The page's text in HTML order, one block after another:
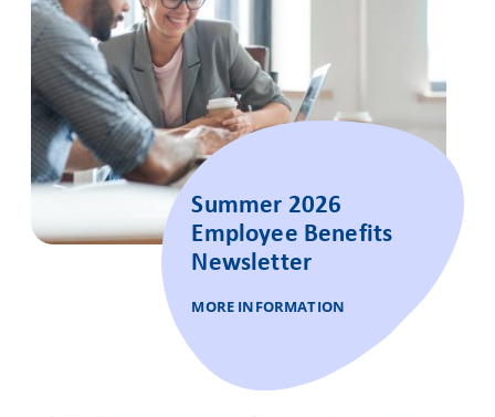
Summer 2026
Employee Benefits
Newsletter
MORE INFORMATION